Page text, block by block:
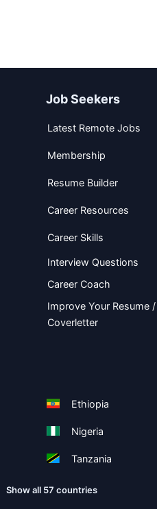
Job Seekers
Latest Remote Jobs
Membership
Resume Builder
Career Resources
Career Skills
Interview Questions
Career Coach
Improve Your Resume /
Coverletter
Ethiopia
Nigeria
Tanzania
Show all 57 countries